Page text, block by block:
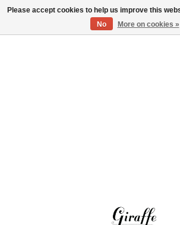
Please accept cookies to help us improve this
No
More on cookies »